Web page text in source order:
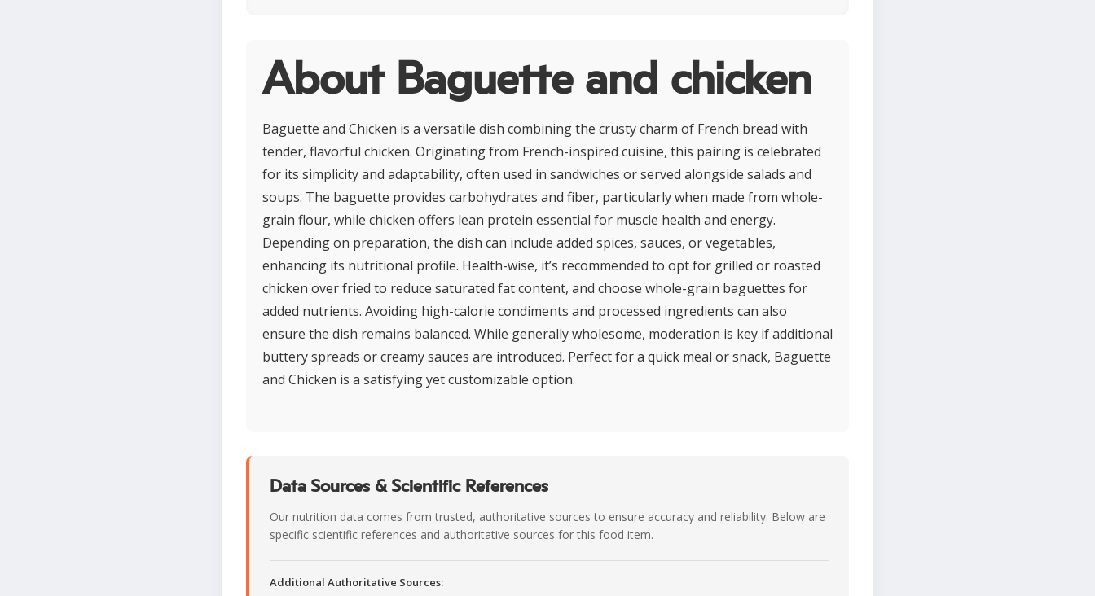
About Baguette and chicken
Baguette and Chicken is a versatile dish combining the crusty charm of French bread with
tender, flavorful chicken. Originating from French-inspired cuisine, this pairing is celebrated
for its simplicity and adaptability, often used in sandwiches or served alongside salads and
soups. The baguette provides carbohydrates and fiber, particularly when made from whole-
grain flour, while chicken offers lean protein essential for muscle health and energy.
Depending on preparation, the dish can include added spices, sauces, or vegetables,
enhancing its nutritional profile. Health-wise, it’s recommended to opt for grilled or roasted
chicken over fried to reduce saturated fat content, and choose whole-grain baguettes for
added nutrients. Avoiding high-calorie condiments and processed ingredients can also
ensure the dish remains balanced. While generally wholesome, moderation is key if additional
buttery spreads or creamy sauces are introduced. Perfect for a quick meal or snack, Baguette
and Chicken is a satisfying yet customizable option.
Data Sources & Scientific References
Our nutrition data comes from trusted, authoritative sources to ensure accuracy and reliability. Below are
specific scientific references and authoritative sources for this food item.
Additional Authoritative Sources: